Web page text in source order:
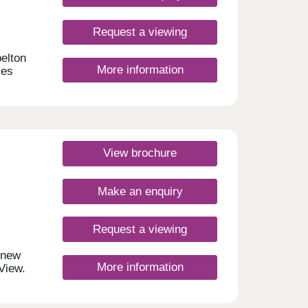
Request a viewing
More information
View brochure
Make an enquiry
Request a viewing
More information